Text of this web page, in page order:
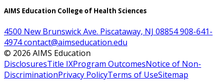
AIMS Education College of Health Sciences
4500 New Brunswick Ave. Piscataway, NJ 08854908-641-
4974contact@aimseducation.edu
© 2026 AIMS Education
DisclosuresTitle IXProgram OutcomesNotice of Non-
DiscriminationPrivacy PolicyTerms of UseSitemap